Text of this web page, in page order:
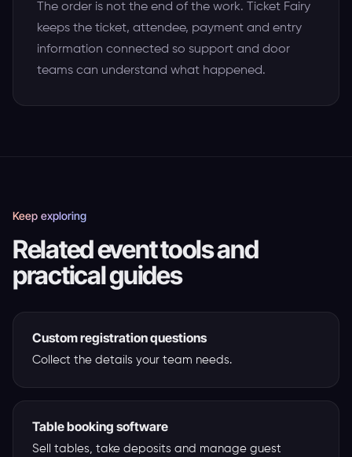
The order is not the end of the work. Ticket Fairy
keeps the ticket, attendee, payment and entry
information connected so support and door
teams can understand what happened.
Keep exploring
Related event tools and
practical guides
Custom registration questions
Collect the details your team needs.
Table booking software
Sell tables, take deposits and manage guest